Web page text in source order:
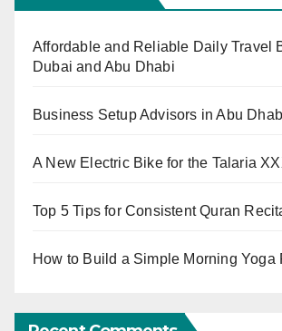
Affordable and Reliable Daily Travel
Dubai and Abu Dhabi
Business Setup Advisors in Abu
A New Electric Bike for the Talaria
Top 5 Tips for Consistent Quran
How to Build a Simple Morning Yoga